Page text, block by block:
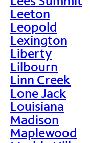
Leeton
Leopold
Lexington
Liberty
Lilbourn
Linn Creek
Lone Jack
Louisiana
Madison
Maplewood